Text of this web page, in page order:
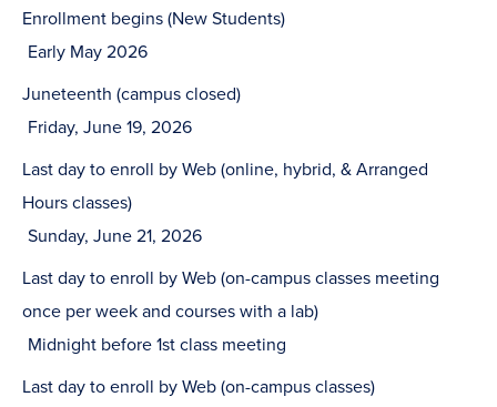
Enrollment begins (New Students)
Early May 2026
Juneteenth (campus closed)
Friday, June 19, 2026
Last day to enroll by Web (online, hybrid, & Arranged
Hours classes)
Sunday, June 21, 2026
Last day to enroll by Web (on-campus classes meeting
once per week and courses with a lab)
Midnight before 1st class meeting
Last day to enroll by Web (on-campus classes)